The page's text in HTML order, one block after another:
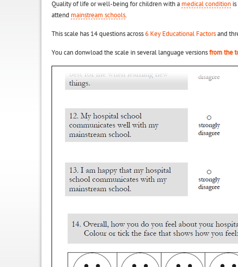
Quality of life or well-being for children with a medical condition
attend mainstream schools.
This scale has 14 questions across 6 Key Educational Factors and
You can donwload the scale in several language versions from the